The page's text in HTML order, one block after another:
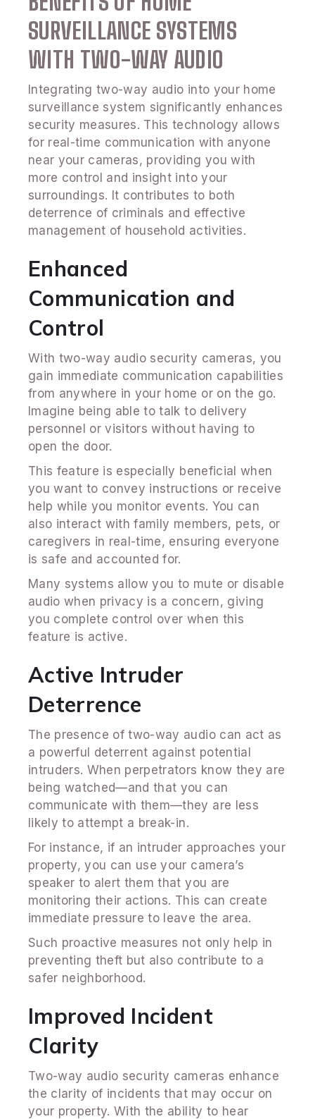
SURVEILLANCE SYSTEMS
WITH TWO-WAY AUDIO
Integrating two-way audio into your home
surveillance system significantly enhances
security measures. This technology allows
for real-time communication with anyone
near your cameras, providing you with
more control and insight into your
surroundings. It contributes to both
deterrence of criminals and effective
management of household activities.
Enhanced
Communication and
Control
With two-way audio security cameras, you
gain immediate communication capabilities
from anywhere in your home or on the go.
Imagine being able to talk to delivery
personnel or visitors without having to
open the door.
This feature is especially beneficial when
you want to convey instructions or receive
help while you monitor events. You can
also interact with family members, pets, or
caregivers in real-time, ensuring everyone
is safe and accounted for.
Many systems allow you to mute or disable
audio when privacy is a concern, giving
you complete control over when this
feature is active.
Active Intruder
Deterrence
The presence of two-way audio can act as
a powerful deterrent against potential
intruders. When perpetrators know they are
being watched—and that you can
communicate with them—they are less
likely to attempt a break-in.
For instance, if an intruder approaches your
property, you can use your camera’s
speaker to alert them that you are
monitoring their actions. This can create
immediate pressure to leave the area.
Such proactive measures not only help in
preventing theft but also contribute to a
safer neighborhood.
Improved Incident
Clarity
Two-way audio security cameras enhance
the clarity of incidents that may occur on
your property. With the ability to hear